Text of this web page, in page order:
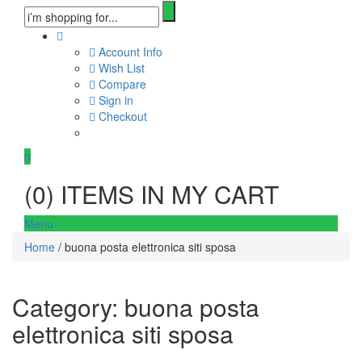
Account Info
Wish List
Compare
Sign in
Checkout
0
(0) ITEMS IN MY CART
Menu
Home / buona posta elettronica siti sposa
Category: buona posta
elettronica siti sposa